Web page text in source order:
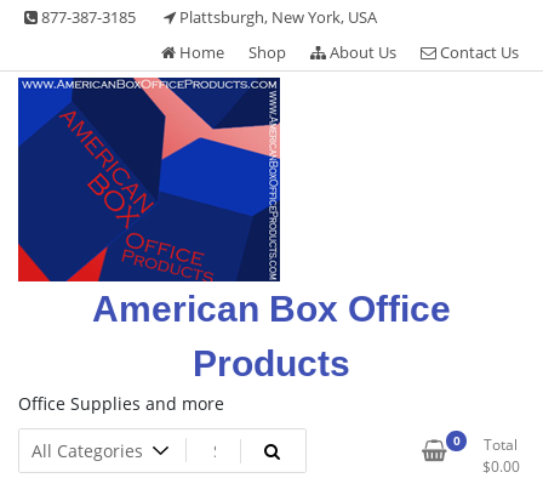
Skip 877-387-3185
Plattsburgh, New York, USA
Home
Shop About Us Contact Us
American Box Office
Products
Office Supplies and more
0
Total
$0.00